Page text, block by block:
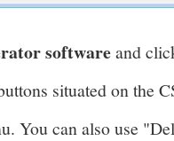
softwareand
situated on the
You can also use